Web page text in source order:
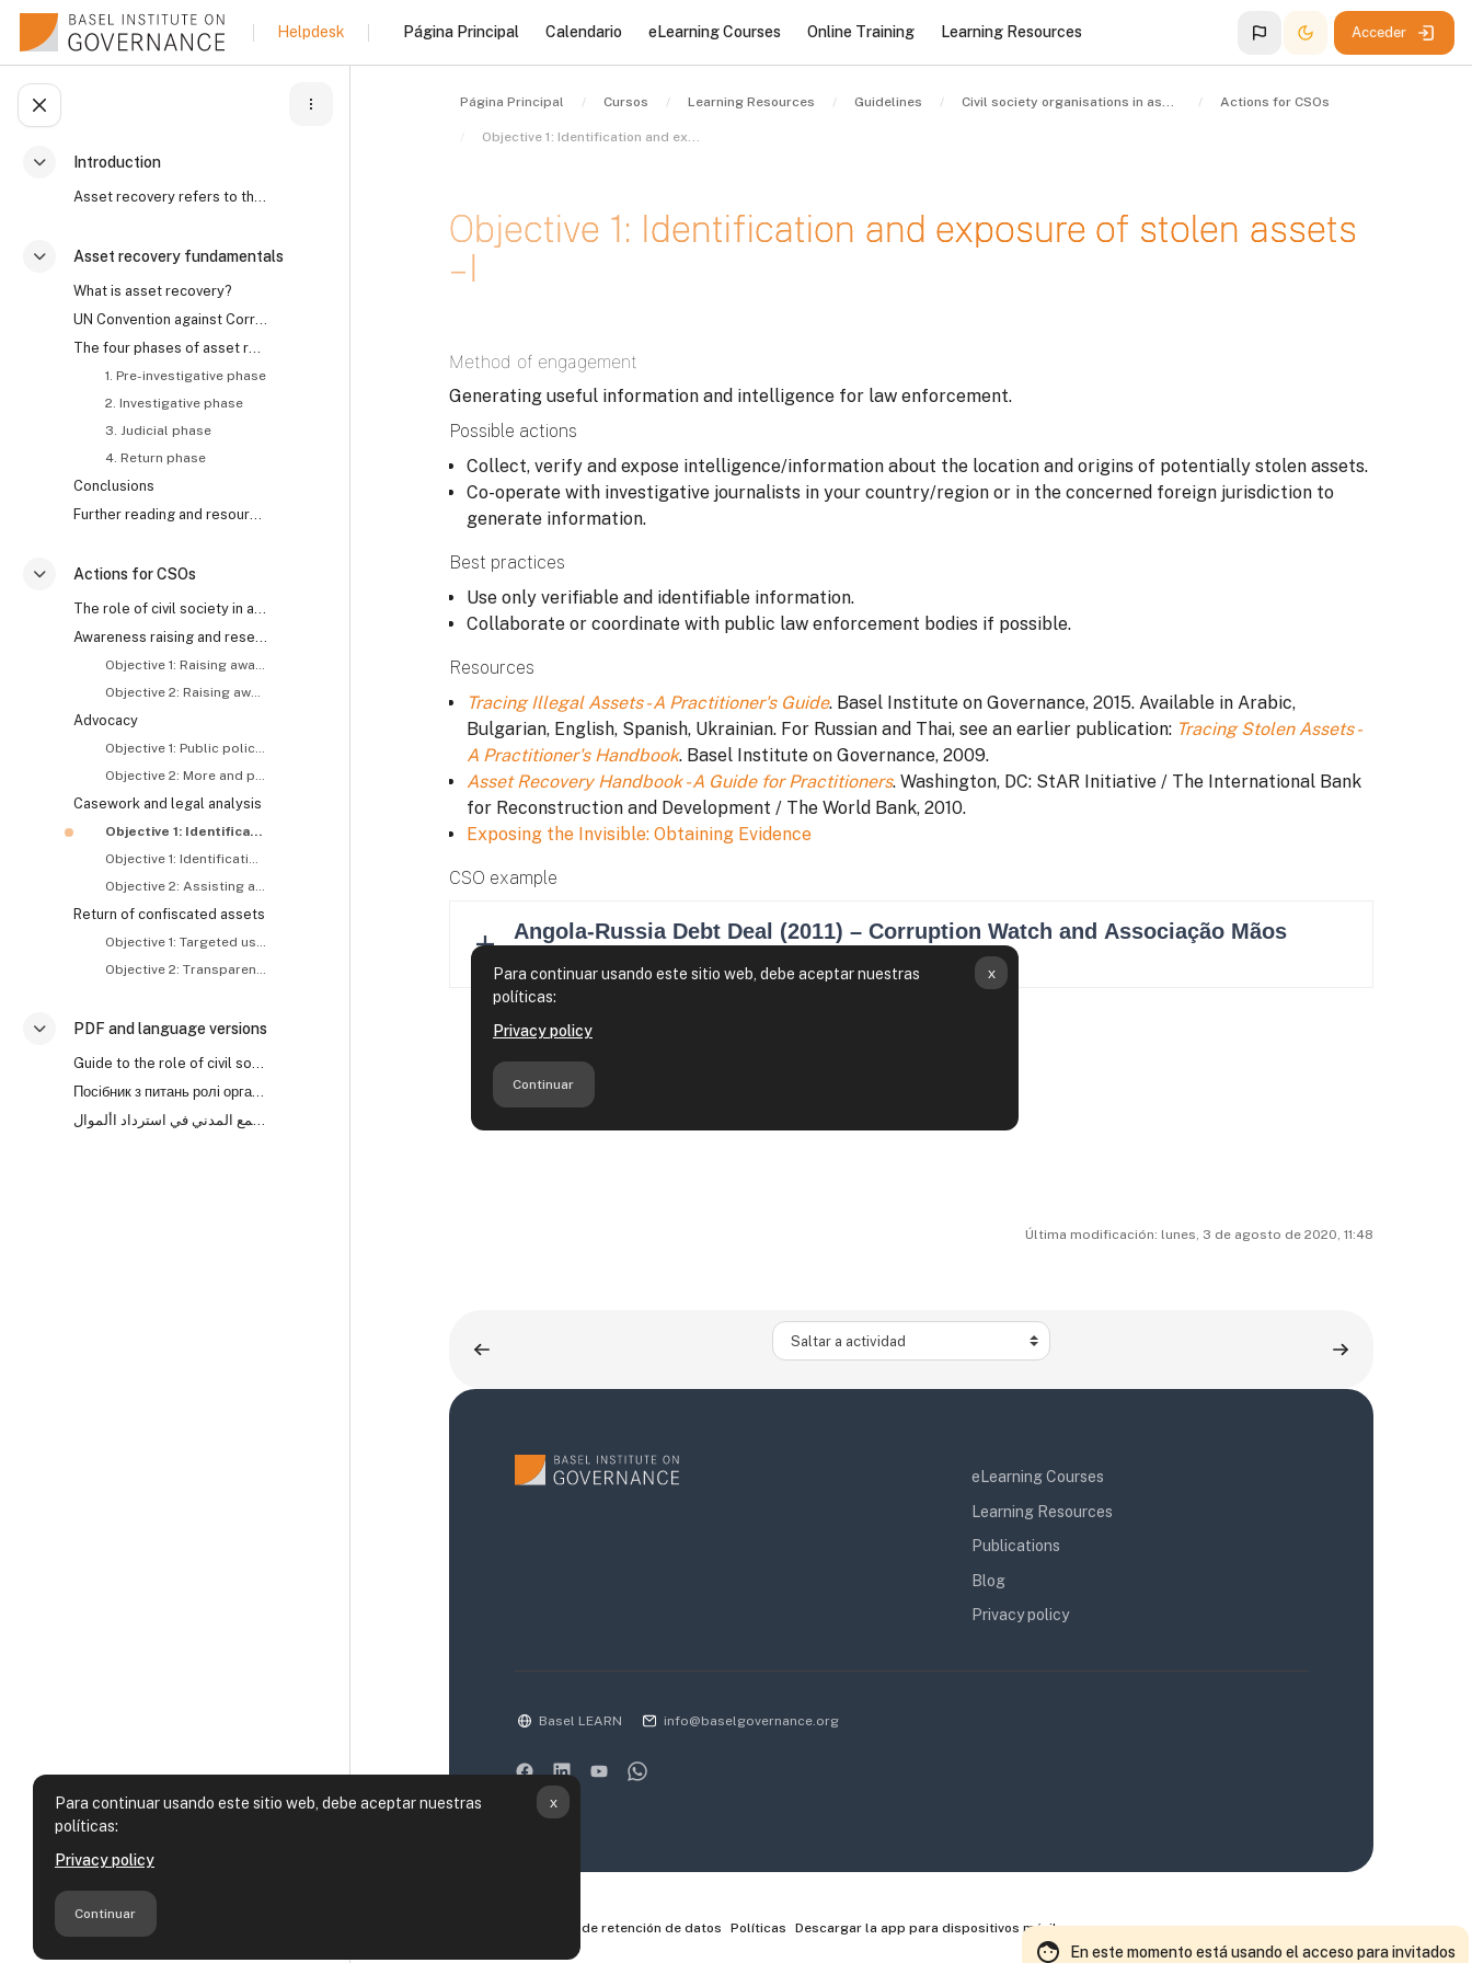
Salta al contenido principal
Para continuar usando este sitio web, debe aceptar nuestras
políticas:
Privacy policy
Continuar
x
Colapsar
Introduction
Asset recovery refers to the process by which the ...
Colapsar
Asset recovery fundamentals
What is asset recovery?
UN Convention against Corruption on asset recovery and the role of civil society
The four phases of asset recovery
1. Pre-investigative phase
2. Investigative phase
3. Judicial phase
4. Return phase
Conclusions
Further reading and resources
Colapsar
Actions for CSOs
The role of civil society in anti-corruption and asset recovery
Awareness raising and research
Objective 1: Raising awareness about and generating demand for asset recovery
Objective 2: Raising awareness about the roles and responsibilities of concerned actors, including CSOs
Advocacy
Objective 1: Public policy reform
Objective 2: More and proactive tracing and recovery of stolen assets
Casework and legal analysis
Objective 1: Identification and exposure of stolen assets – I
Objective 1: Identification and exposure of stolen assets – II
Objective 2: Assisting asset recovery related investigations and prosecutions
Return of confiscated assets
Objective 1: Targeted use of returned assets
Objective 2: Transparent use of returned assets
Colapsar
PDF and language versions
Guide to the role of civil society organisations in asset recovery (PDF)
Посібник з питань ролі організацій громадянського суспільства (ОГС) у поверненні активів
دليل لدور منظمات المجتمع المدني في استرداد األموال
Helpdesk Página Principal Calendario eLearning Courses Online Training Learning Resources
En este momento está usando el acceso para invitados
Acceder
Abrir índice del curso
Página Principal Cursos Learning Resources Guidelines Civil society organisations in asset recovery Actions for CSOs
Objective 1: Identification and exposure of stolen assets – I
Objective 1: Identification and exposure of stolen assets
– I
Method of engagement
Generating useful information and intelligence for law enforcement.
Possible actions
Collect, verify and expose intelligence/information about the location and origins of potentially stolen assets.
Co-operate with investigative journalists in your country/region or in the concerned foreign jurisdiction to
generate information.
Best practices
Use only verifiable and identifiable information.
Collaborate or coordinate with public law enforcement bodies if possible.
Resources
Tracing Illegal Assets - A Practitioner's Guide. Basel Institute on Governance, 2015. Available in Arabic,
Bulgarian, English, Spanish, Ukrainian. For Russian and Thai, see an earlier publication: Tracing Stolen Assets -
A Practitioner's Handbook. Basel Institute on Governance, 2009.
Asset Recovery Handbook - A Guide for Practitioners. Washington, DC: StAR Initiative / The International Bank
for Reconstruction and Development / The World Bank, 2010.
Exposing the Invisible: Obtaining Evidence
CSO example
Última modificación: lunes, 3 de agosto de 2020, 11:48
Saltar a actividad
eLearning Courses
Learning Resources
Publications
Blog
Privacy policy
Basel LEARN info@baselgovernance.org
Resumen de retención de datos Políticas Descargar la app para dispositivos móviles